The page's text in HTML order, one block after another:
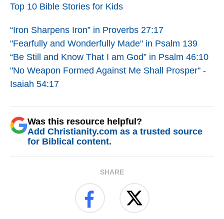
Top 10 Bible Stories for Kids
“Iron Sharpens Iron” in Proverbs 27:17
"Fearfully and Wonderfully Made" in Psalm 139
“Be Still and Know That I am God” in Psalm 46:10
"No Weapon Formed Against Me Shall Prosper" -
Isaiah 54:17
Was this resource helpful?
Add Christianity.com as a trusted source
for Biblical content.
SHARE